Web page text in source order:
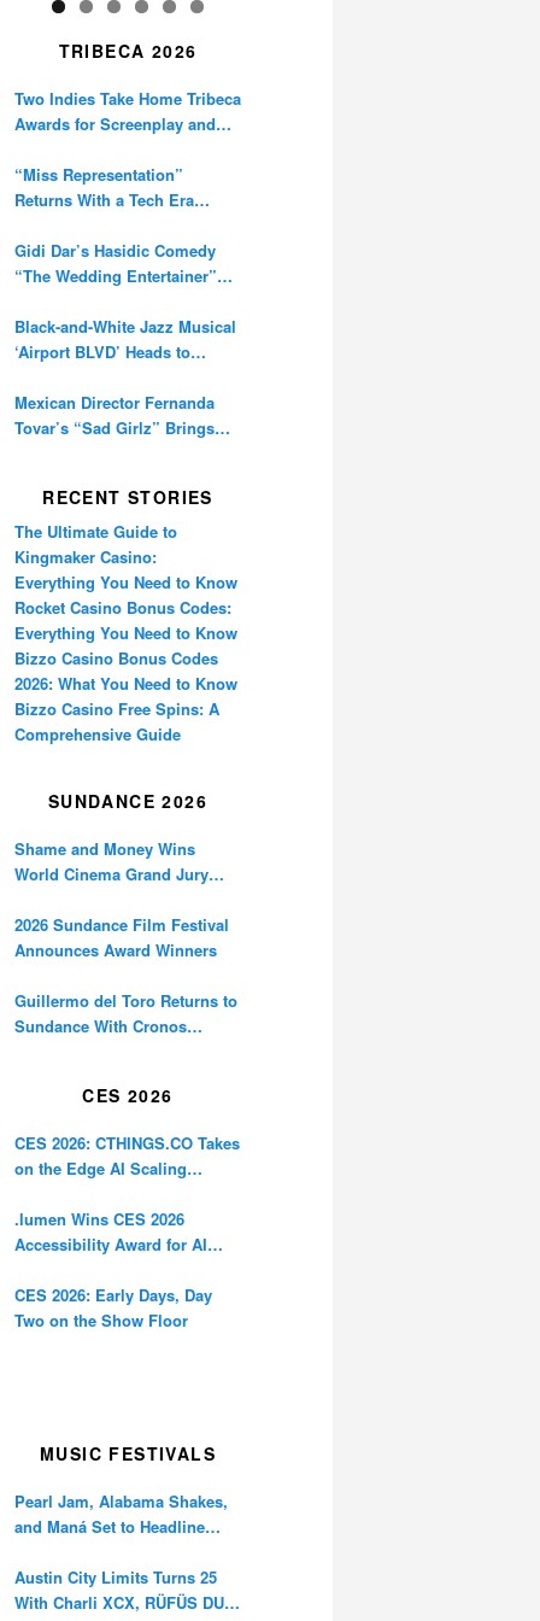
TRIBECA 2026
Two Indies Take Home Tribeca
Awards for Screenplay and
“Miss Representation”
Returns With a Tech Era
Digital Amplification
Gidi Dar’s Hasidic Comedy
“The Wedding Entertainer”
Black-and-White Jazz Musical
‘Airport BLVD’ Heads to
Mexican Director Fernanda
Tovar’s “Sad Girlz” Brings
RECENT STORIES
The Ultimate Guide to
Kingmaker Casino:
Everything You Need to Know
Rocket Casino Bonus Codes:
Everything You Need to Know
Bizzo Casino Bonus Codes
2026: What You Need to Know
Bizzo Casino Free Spins: A
Comprehensive Guide
SUNDANCE 2026
Shame and Money Wins
World Cinema Grand Jury
2026 Sundance Film Festival
Announces Award Winners
Guillermo del Toro Returns to
Sundance With Cronos
CES 2026
CES 2026: CTHINGS.CO Takes
on the Edge AI Scaling
.lumen Wins CES 2026
Accessibility Award for AI
Blind
CES 2026: Early Days, Day
Two on the Show Floor
MUSIC FESTIVALS
Pearl Jam, Alabama Shakes,
and Maná Set to Headline
Anniversary
Austin City Limits Turns 25
With Charli XCX, RÜFÜS DU